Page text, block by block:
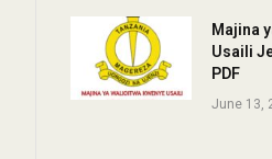
Majina
Usaili
PDF
June 13,